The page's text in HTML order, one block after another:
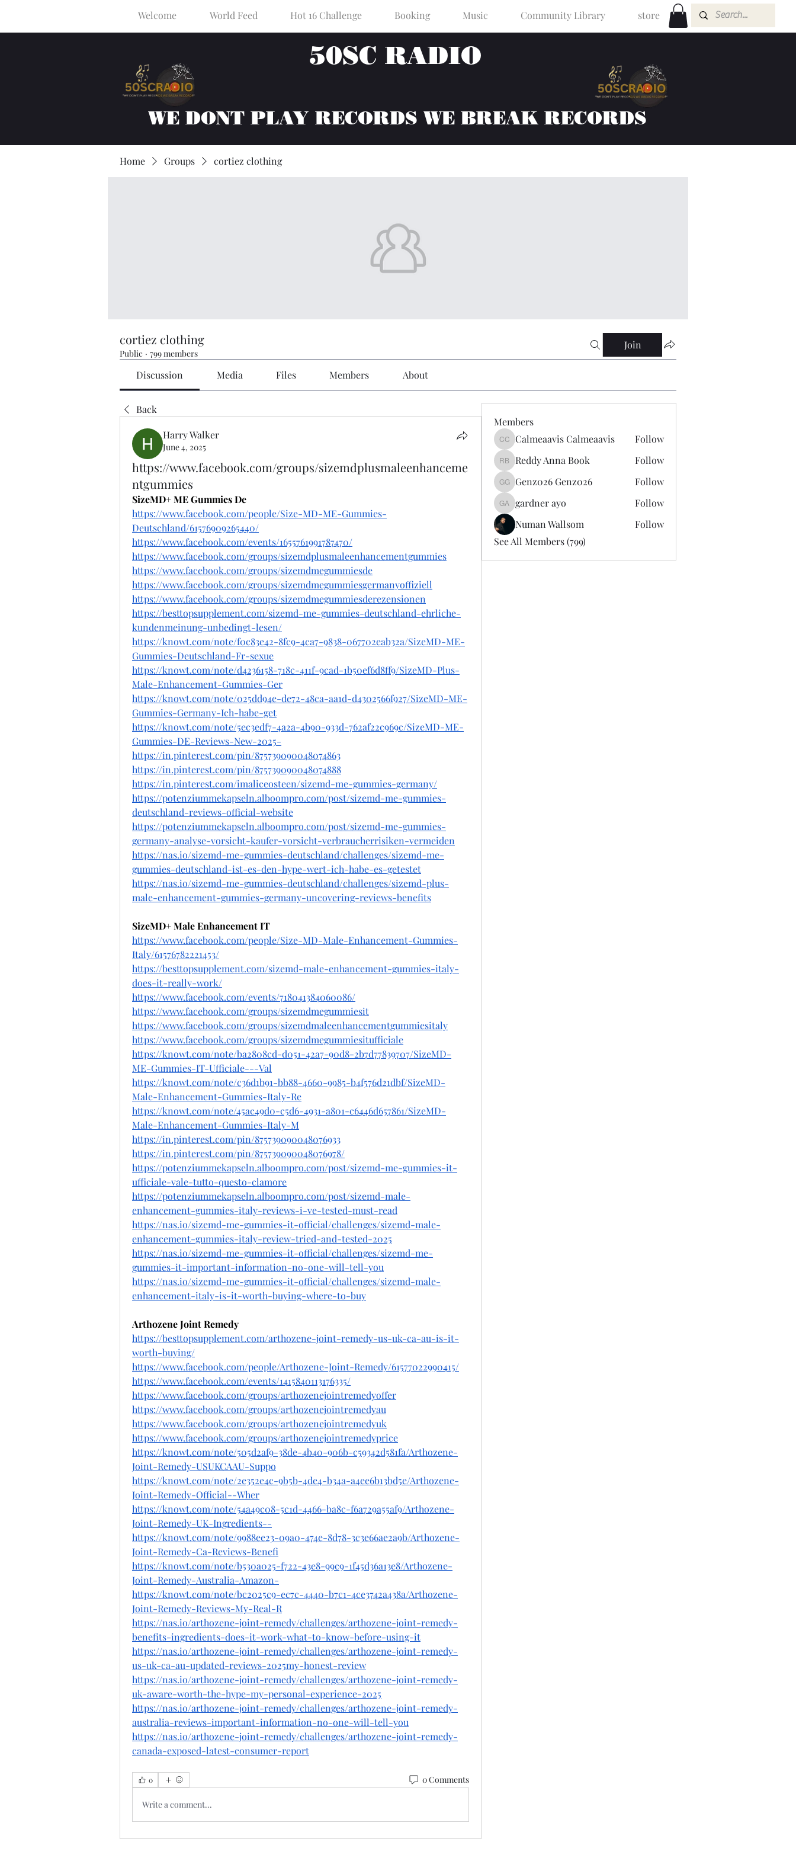
Welcome World Feed Hot 16 Challenge Booking Music Community Library store
50SC RADIO
WE DONT PLAY RECORDS WE BREAK RECORDS
Home Groups cortiez clothing
cortiez clothing
Public · 799 members
Join
Discussion Media Files Members About
Back
Harry Walker
June 4, 2025
https://www.facebook.com/groups/sizemdplusmaleenhanceme
ntgummies
SizeMD+ ME Gummies De
https://www.facebook.com/people/Size-MD-ME-Gummies-
Deutschland/61576909265440/
https://www.facebook.com/events/1655761991787470/
https://www.facebook.com/groups/sizemdplusmaleenhancementgummies
https://www.facebook.com/groups/sizemdmegummiesde
https://www.facebook.com/groups/sizemdmegummiesgermanyoffiziell
https://www.facebook.com/groups/sizemdmegummiesderezensionen
https://besttopsupplement.com/sizemd-me-gummies-deutschland-ehrliche-
kundenmeinung-unbedingt-lesen/
https://knowt.com/note/f0c83e42-8fc9-4ca7-9838-067702eab32a/SizeMD-ME-
Gummies-Deutschland-Fr-sexue
https://knowt.com/note/d4236158-718c-411f-9cad-1b50ef6d8ff9/SizeMD-Plus-
Male-Enhancement-Gummies-Ger
https://knowt.com/note/025dd94e-de72-48ca-aa1d-d4302566f927/SizeMD-ME-
Gummies-Germany-Ich-habe-get
https://knowt.com/note/5ec3edf7-4a2a-4b90-933d-762af22c969c/SizeMD-ME-
Gummies-DE-Reviews-New-2025-
https://in.pinterest.com/pin/875739090048074863
https://in.pinterest.com/pin/875739090048074888
https://in.pinterest.com/imaliceosteen/sizemd-me-gummies-germany/
https://potenziummekapseln.alboompro.com/post/sizemd-me-gummies-
deutschland-reviews-official-website
https://potenziummekapseln.alboompro.com/post/sizemd-me-gummies-
germany-analyse-vorsicht-kaufer-vorsicht-verbraucherrisiken-vermeiden
https://nas.io/sizemd-me-gummies-deutschland/challenges/sizemd-me-
gummies-deutschland-ist-es-den-hype-wert-ich-habe-es-getestet
https://nas.io/sizemd-me-gummies-deutschland/challenges/sizemd-plus-
male-enhancement-gummies-germany-uncovering-reviews-benefits
SizeMD+ Male Enhancement IT
https://www.facebook.com/people/Size-MD-Male-Enhancement-Gummies-
Italy/61576782221453/
https://besttopsupplement.com/sizemd-male-enhancement-gummies-italy-
does-it-really-work/
https://www.facebook.com/events/718041384060086/
https://www.facebook.com/groups/sizemdmegummiesit
https://www.facebook.com/groups/sizemdmaleenhancementgummiesitaly
https://www.facebook.com/groups/sizemdmegummiesitufficiale
https://knowt.com/note/ba2808cd-d051-42a7-90d8-2b7d77839707/SizeMD-
ME-Gummies-IT-Ufficiale---Val
https://knowt.com/note/c36d1b91-bb88-4660-9985-b4f576d21dbf/SizeMD-
Male-Enhancement-Gummies-Italy-Re
https://knowt.com/note/45ac49d0-c5d6-4931-a801-c6446d657861/SizeMD-
Male-Enhancement-Gummies-Italy-M
https://in.pinterest.com/pin/875739090048076933
https://in.pinterest.com/pin/875739090048076978/
https://potenziummekapseln.alboompro.com/post/sizemd-me-gummies-it-
ufficiale-vale-tutto-questo-clamore
https://potenziummekapseln.alboompro.com/post/sizemd-male-
enhancement-gummies-italy-reviews-i-ve-tested-must-read
https://nas.io/sizemd-me-gummies-it-official/challenges/sizemd-male-
enhancement-gummies-italy-review-tried-and-tested-2025
https://nas.io/sizemd-me-gummies-it-official/challenges/sizemd-me-
gummies-it-important-information-no-one-will-tell-you
https://nas.io/sizemd-me-gummies-it-official/challenges/sizemd-male-
enhancement-italy-is-it-worth-buying-where-to-buy
Arthozene Joint Remedy
https://besttopsupplement.com/arthozene-joint-remedy-us-uk-ca-au-is-it-
worth-buying/
https://www.facebook.com/people/Arthozene-Joint-Remedy/61577022990415/
https://www.facebook.com/events/1415840113176335/
https://www.facebook.com/groups/arthozenejointremedyoffer
https://www.facebook.com/groups/arthozenejointremedyau
https://www.facebook.com/groups/arthozenejointremedyuk
https://www.facebook.com/groups/arthozenejointremedyprice
https://knowt.com/note/505d2af9-38de-4b40-906b-c59342d581fa/Arthozene-
Joint-Remedy-USUKCAAU-Suppo
https://knowt.com/note/2e352e4c-9b5b-4de4-b34a-a4ee6b13bd5e/Arthozene-
Joint-Remedy-Official--Wher
https://knowt.com/note/54a49c08-5c1d-4466-ba8c-f6a729a55af9/Arthozene-
Joint-Remedy-UK-Ingredients--
https://knowt.com/note/9988ee23-09a0-474e-8d78-3c3e66ae2a9b/Arthozene-
Joint-Remedy-Ca-Reviews-Benefi
https://knowt.com/note/b530a025-f722-43e8-99c9-1f45d36a13e8/Arthozene-
Joint-Remedy-Australia-Amazon-
https://knowt.com/note/bc2025c9-ec7c-4440-b7c1-4ce3742a438a/Arthozene-
Joint-Remedy-Reviews-My-Real-R
https://nas.io/arthozene-joint-remedy/challenges/arthozene-joint-remedy-
benefits-ingredients-does-it-work-what-to-know-before-using-it
https://nas.io/arthozene-joint-remedy/challenges/arthozene-joint-remedy-
us-uk-ca-au-updated-reviews-2025my-honest-review
https://nas.io/arthozene-joint-remedy/challenges/arthozene-joint-remedy-
uk-aware-worth-the-hype-my-personal-experience-2025
https://nas.io/arthozene-joint-remedy/challenges/arthozene-joint-remedy-
australia-reviews-important-information-no-one-will-tell-you
https://nas.io/arthozene-joint-remedy/challenges/arthozene-joint-remedy-
canada-exposed-latest-consumer-report
0 0 Comments
Write a comment...
Members
Calmeaavis Calmeaavis
Calmeaavis Calmeaavis Follow
Reddy Anna Book
Reddy Anna Book Follow
Genz026 Genz026
Genz026 Genz026 Follow
gardner ayo
gardner ayo
Follow
Numan Wallsom
Follow
See All Members (799)